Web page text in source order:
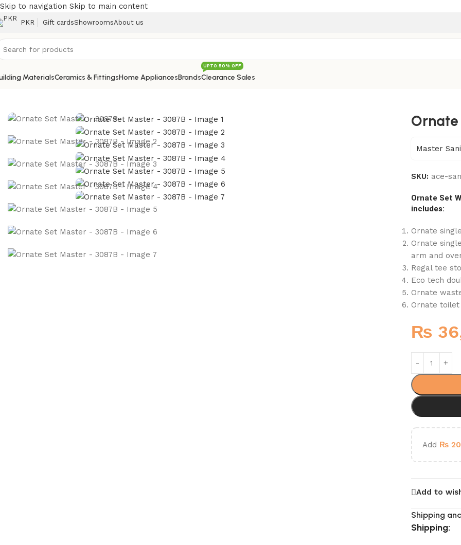
Skip to navigation Skip to main content
PKR Gift cardsShowroomsAbout us
MaterialsCeramics & FittingsHome AppliancesBrandsClearance Sales
UPTO 50% OFF
Ornate
Master
SKU: ace-
Ornate Set
includes:
Ornate
Ornate
arm and
Regal tee
Eco tech
Ornate
Ornate
₨
Add ₨
Add to
Shipping
Shipping: